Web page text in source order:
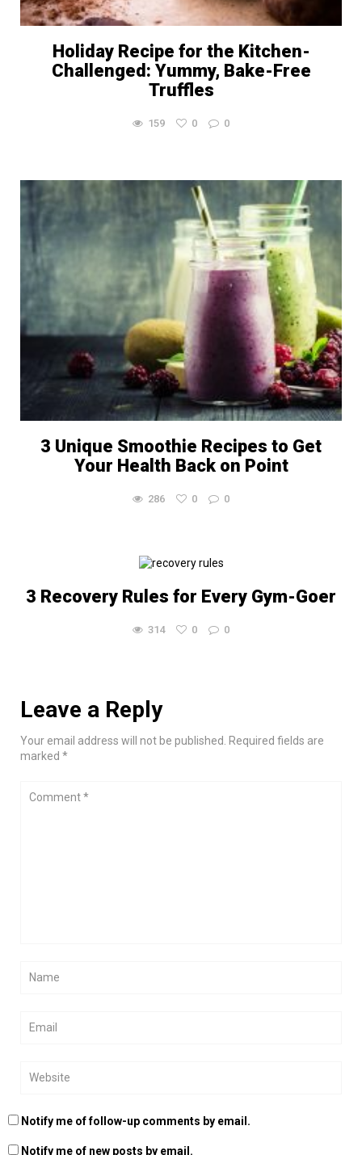
Holiday Recipe for the Kitchen-
Challenged: Yummy, Bake-Free
Truffles
159 0 0
3 Unique Smoothie Recipes to Get
Your Health Back on Point
286 0 0
3 Recovery Rules for Every Gym-Goer
314 0 0
Leave a Reply
Your email address will not be published. Required fields are
marked *
Notify me of follow-up comments by email.
Notify me of new posts by email.